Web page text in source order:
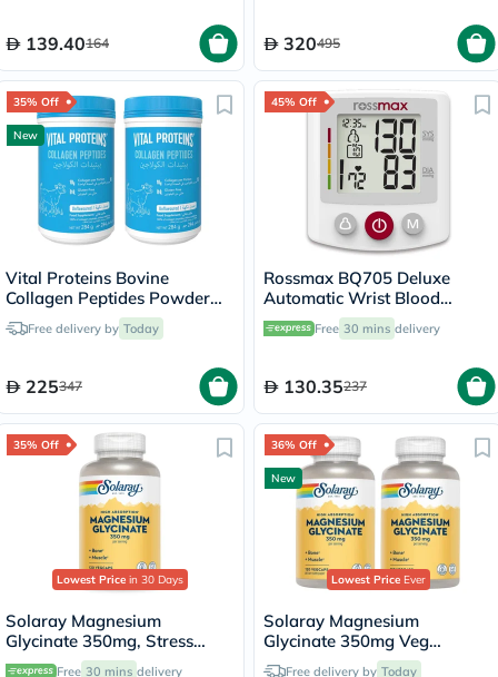
139.40164 320495
35% Off
New
Vital Proteins Bovine
Collagen Peptides Powder
Multipack - 2 x 284g
Free delivery by Today
225347
45% Off
Rossmax BQ705 Deluxe
Automatic Wrist Blood
Pressure Monitor
Free 30 mins delivery
130.35237
35% Off
Lowest Price in 30 Days
Solaray Magnesium
Glycinate 350mg, Stress
Support - 120 Capsules
Free 30 mins delivery
36% Off
New
Lowest PriceEver
Solaray Magnesium
Glycinate 350mg Veg
Capsules Multipack - 2 x 120
Free delivery by Today